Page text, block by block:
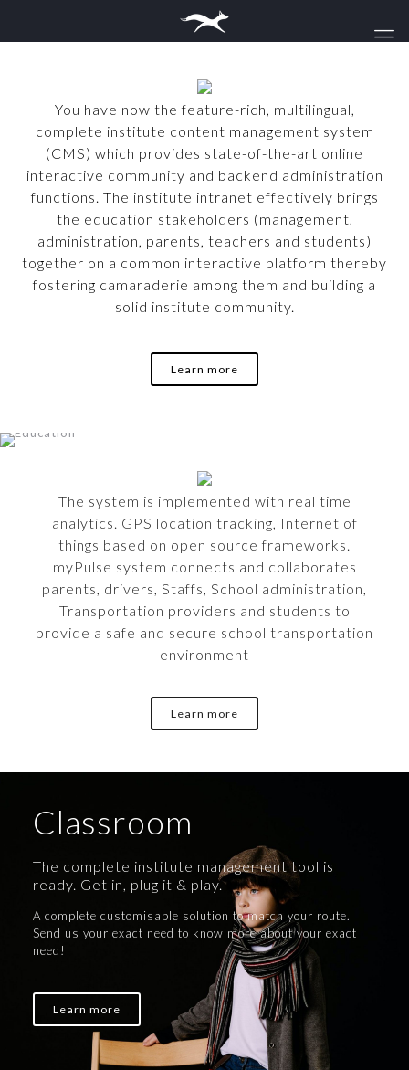
You have now the feature-rich, multilingual,
complete institute content management system
(CMS) which provides state-of-the-art online
interactive community and backend administration
functions. The institute intranet effectively brings
the education stakeholders (management,
administration, parents, teachers and students)
together on a common interactive platform thereby
fostering camaraderie among them and building a
solid institute community.
Learn more
The system is implemented with real time
analytics. GPS location tracking, Internet of
things based on open source frameworks.
myPulse system connects and collaborates
parents, drivers, Staffs, School administration,
Transportation providers and students to
provide a safe and secure school transportation
environment
Learn more
Classroom
The complete institute management tool is
ready. Get in, plug it & play.
A complete customisable solution to match your route.
Send us your exact need to know more about your exact
need!
Learn more